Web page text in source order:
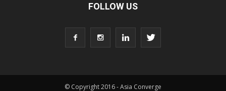
FOLLOW US
© Copyright 2016 - Asia Converge